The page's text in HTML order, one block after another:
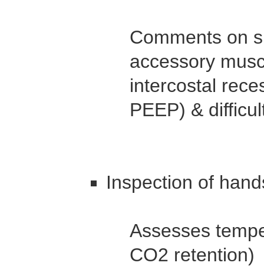
Comments on
accessory
intercostal
PEEP) &
Inspection of
Assesses
CO2 retention)